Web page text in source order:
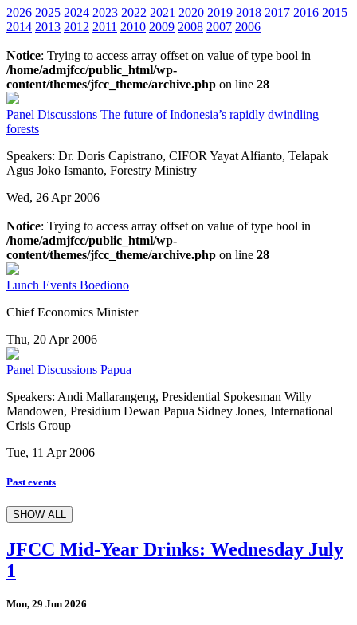
2026 2025 2024 2023 2022 2021 2020 2019 2018 2017 2016 2015
2014 2013 2012 2011 2010 2009 2008 2007 2006
Notice: Trying to access array offset on value of type bool in
/home/admjfcc/public_html/wp-
content/themes/jfcc_theme/archive.php on line 28
Panel Discussions The future of Indonesia’s rapidly dwindling
forests
Speakers: Dr. Doris Capistrano, CIFOR Yayat Alfianto, Telapak
Agus Joko Ismanto, Forestry Ministry
Wed, 26 Apr 2006
Notice: Trying to access array offset on value of type bool in
/home/admjfcc/public_html/wp-
content/themes/jfcc_theme/archive.php on line 28
Lunch Events Boediono
Chief Economics Minister
Thu, 20 Apr 2006
Panel Discussions Papua
Speakers: Andi Mallarangeng, Presidential Spokesman Willy
Mandowen, Presidium Dewan Papua Sidney Jones, International
Crisis Group
Tue, 11 Apr 2006
Past events
SHOW ALL
JFCC Mid-Year Drinks: Wednesday July
1
Mon, 29 Jun 2026